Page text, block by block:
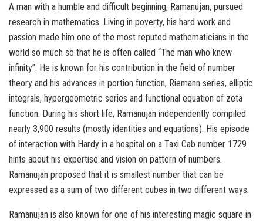
A man with a humble and difficult beginning, Ramanujan, pursued
research in mathematics. Living in poverty, his hard work and
passion made him one of the most reputed mathematicians in the
world so much so that he is often called “The man who knew
infinity”. He is known for his contribution in the field of number
theory and his advances in portion function, Riemann series, elliptic
integrals, hypergeometric series and functional equation of zeta
function. During his short life, Ramanujan independently compiled
nearly 3,900 results (mostly identities and equations). His episode
of interaction with Hardy in a hospital on a Taxi Cab number 1729
hints about his expertise and vision on pattern of numbers.
Ramanujan proposed that it is smallest number that can be
expressed as a sum of two different cubes in two different ways.
Ramanujan is also known for one of his interesting magic square in